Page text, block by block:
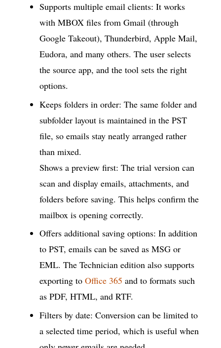
Supports multiple email clients: It works
with MBOX files from Gmail (through
Google Takeout), Thunderbird, Apple Mail,
Eudora, and many others. The user selects
the source app, and the tool sets the right
options.
Keeps folders in order: The same folder and
subfolder layout is maintained in the PST
file, so emails stay neatly arranged rather
than mixed.
Shows a preview first: The trial version can
scan and display emails, attachments, and
folders before saving. This helps confirm the
mailbox is opening correctly.
Offers additional saving options: In addition
to PST, emails can be saved as MSG or
EML. The Technician edition also supports
exporting to Office 365 and to formats such
as PDF, HTML, and RTF.
Filters by date: Conversion can be limited to
a selected time period, which is useful when